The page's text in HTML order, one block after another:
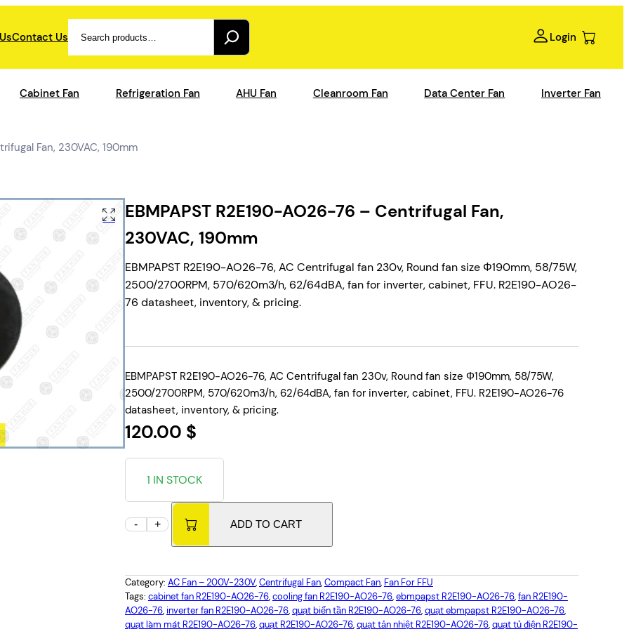
Contact Us Login
Cabinet Fan Refrigeration Fan AHU Fan Cleanroom Fan Data Center Fan Inverter Fan
Fan, 230VAC, 190mm
EBMPAPST R2E190-AO26-76 – Centrifugal Fan,
230VAC, 190mm
EBMPAPST R2E190-AO26-76, AC Centrifugal fan 230v, Round fan size Φ190mm, 58/75W,
2500/2700RPM, 570/620m3/h, 62/64dBA, fan for inverter, cabinet, FFU. R2E190-AO26-
76 datasheet, inventory, & pricing.
EBMPAPST R2E190-AO26-76, AC Centrifugal fan 230v, Round fan size Φ190mm, 58/75W,
2500/2700RPM, 570/620m3/h, 62/64dBA, fan for inverter, cabinet, FFU. R2E190-AO26-76
datasheet, inventory, & pricing.
120.00 $
1 IN STOCK
E
P
A
P
S
- + ADD TO CART
Category: AC Fan – 200V-230V, Centrifugal Fan, Compact Fan, Fan For FFU
Tags: cabinet fan R2E190-AO26-76, cooling fan R2E190-AO26-76, ebmpapst R2E190-AO26-76, fan R2E190-
AO26-76, inverter fan R2E190-AO26-76, quạt biến tần R2E190-AO26-76, quạt ebmpapst R2E190-AO26-76,
quạt làm mát R2E190-AO26-76, quạt R2E190-AO26-76, quạt tản nhiệt R2E190-AO26-76, quạt tủ điện R2E190-